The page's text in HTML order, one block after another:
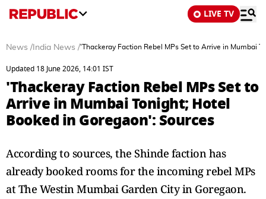
LIVE TV
News / India News /'Thackeray Faction Rebel MPs Set to Arrive in Mumbai
Updated 18 June 2026, 14:01 IST
'Thackeray Faction Rebel MPs Set to
Arrive in Mumbai Tonight; Hotel
Booked in Goregaon': Sources
According to sources, the Shinde faction has
already booked rooms for the incoming rebel MPs
at The Westin Mumbai Garden City in Goregaon.